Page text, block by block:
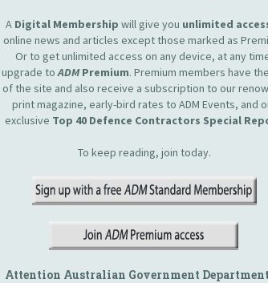
A Digital Membership will give you unlimited
online news and articles except those marked as
Or to get unlimited access on any device, at any
upgrade toADMPremium. Premium members have
of the site and also receive a subscription to our
print magazine, early-bird rates to ADM Events, and
exclusive Top 40 Defence Contractors Special
To keep reading, join today.
Attention Australian Government